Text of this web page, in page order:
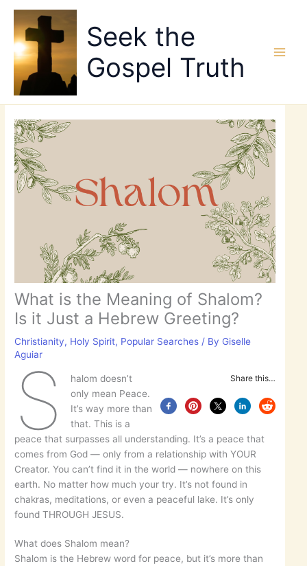
content
Seek the
Gospel Truth
What is the Meaning of Shalom?
Is it Just a Hebrew Greeting?
Christianity, Holy Spirit, Popular Searches / By Giselle
Aguiar
Share this…
S
halom doesn’t
only mean Peace.
It’s way more than
that. This is a
peace that surpasses all understanding. It’s a peace that
comes from God — only from a relationship with YOUR
Creator. You can’t find it in the world — nowhere on this
earth. No matter how much your try. It’s not found in
chakras, meditations, or even a peaceful lake. It’s only
found THROUGH JESUS.
What does Shalom mean?
Shalom is the Hebrew word for peace, but it’s more than